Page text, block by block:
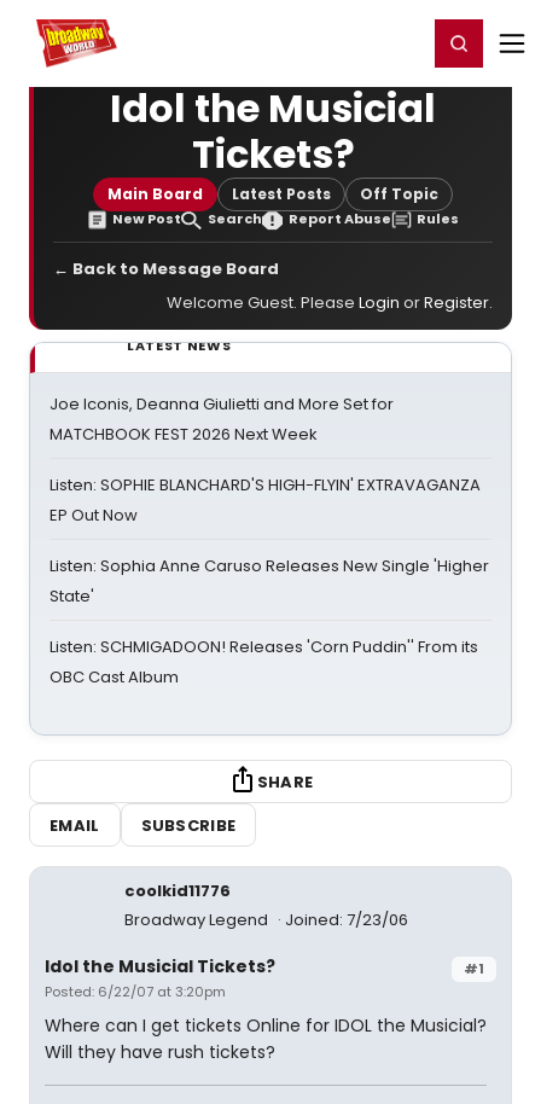
Home For You Register/Login
Idol the Musicial
Tickets?
Main Board Latest Posts Off Topic
New Post Search Report Abuse Rules
← Back to Message Board
Welcome Guest. Please Login orRegister.
LATEST NEWS
Joe Iconis, Deanna Giulietti and More Set for
MATCHBOOK FEST 2026 Next Week
Listen: SOPHIE BLANCHARD'S HIGH-FLYIN' EXTRAVAGANZA
EP Out Now
Listen: Sophia Anne Caruso Releases New Single 'Higher
State'
Listen: SCHMIGADOON! Releases 'Corn Puddin'' From its
OBC Cast Album
SHARE
EMAIL
SUBSCRIBE
coolkid11776
Broadway Legend
Joined: 7/23/06
#1
Idol the Musicial Tickets?
Posted: 6/22/07 at 3:20pm
Where can I get tickets Online for IDOL the Musicial?
Will they have rush tickets?